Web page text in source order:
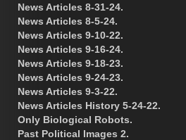
News Articles 8-31-24.
News Articles 8-5-24.
News Articles 9-10-22.
News Articles 9-16-24.
News Articles 9-18-23.
News Articles 9-24-23.
News Articles 9-3-22.
News Articles History 5-24-22.
Only Biological Robots.
Past Political Images 2.